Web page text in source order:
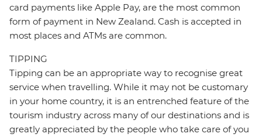
card payments like Apple Pay, are the most common
form of payment in New Zealand. Cash is accepted in
most places and ATMs are common.
TIPPING
Tipping can be an appropriate way to recognise great
service when travelling. While it may not be customary
in your home country, it is an entrenched feature of the
tourism industry across many of our destinations and is
greatly appreciated by the people who take care of you